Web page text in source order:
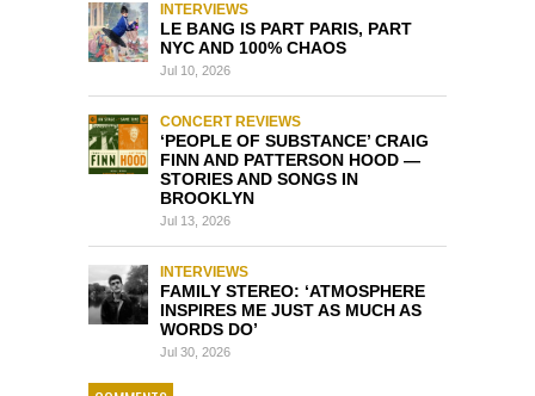
INTERVIEWS
LE BANG IS PART PARIS, PART
NYC AND 100% CHAOS
Jul 10, 2026
CONCERT REVIEWS
‘PEOPLE OF SUBSTANCE’ CRAIG
FINN AND PATTERSON HOOD —
STORIES AND SONGS IN
BROOKLYN
Jul 13, 2026
INTERVIEWS
FAMILY STEREO: ‘ATMOSPHERE
INSPIRES ME JUST AS MUCH AS
WORDS DO’
Jul 30, 2026